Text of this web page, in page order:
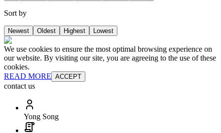
Sort by
Newest Oldest Highest Lowest
We use cookies to ensure the most optimal browsing experience on
our website. By visiting our site, you are agreeing to the use of these
cookies.
READ MORE ACCEPT
contact us
Yong Song